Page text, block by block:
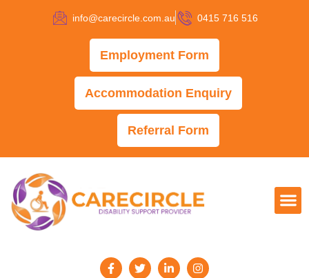
info@carecircle.com.au 0415 716 516
Employment Form
Accommodation Enquiry
Referral Form